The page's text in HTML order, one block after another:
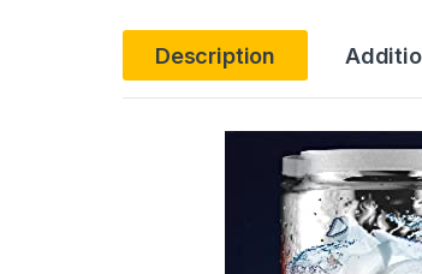
Description